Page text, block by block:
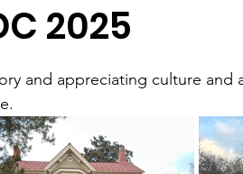
2025
and appreciating culture and